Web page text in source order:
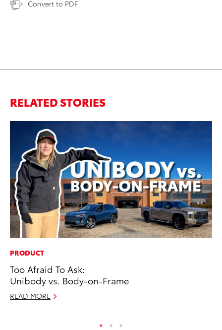
Convert to PDF
RELATED STORIES
PRODUCT
Too Afraid To Ask:
Unibody vs. Body-on-Frame
READ MORE